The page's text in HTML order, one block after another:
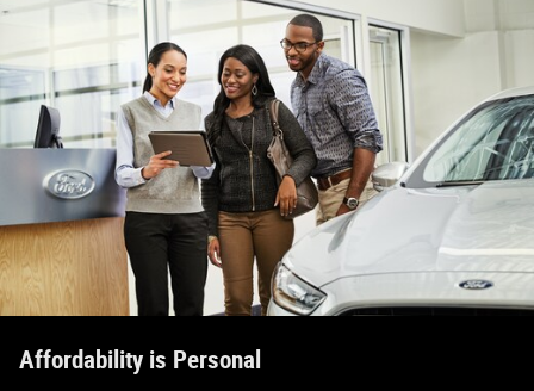
Affordability is Personal